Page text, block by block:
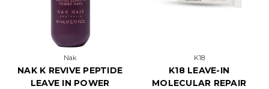
Nak
NAK K REVIVE PEPTIDE
LEAVE IN POWER
K18
K18 LEAVE-IN
MOLECULAR REPAIR